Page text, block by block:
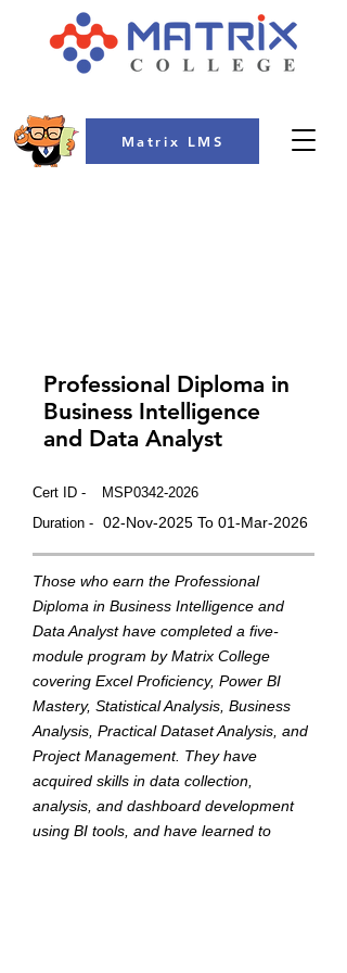
Matrix LMS
Professional Diploma in
Business Intelligence
and Data Analyst
Cert ID -
Duration -
MSP0342-2026
02-Nov-2025 To 01-Mar-2026
Those who earn the Professional
Diploma in Business Intelligence and
Data Analyst have completed a five-
module program by Matrix College
covering Excel Proficiency, Power BI
Mastery, Statistical Analysis, Business
Analysis, Practical Dataset Analysis, and
Project Management. They have
acquired skills in data collection,
analysis, and dashboard development
using BI tools, and have learned to